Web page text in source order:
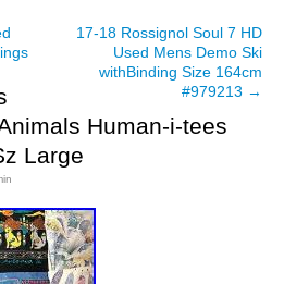
17-18 Rossignol Soul 7 HD
Used Mens Demo Ski
withBinding Size 164cm
#979213 →
Human-i-tees
Large